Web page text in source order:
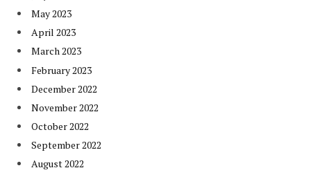
May 2023
April 2023
March 2023
February 2023
December 2022
November 2022
October 2022
September 2022
August 2022